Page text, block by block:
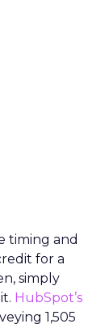
timing and
for a
simply
HubSpot’s
1,505